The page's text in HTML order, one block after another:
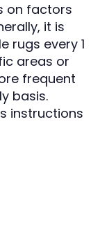
on factors
it is
rugs every 1
areas or
frequent
basis.
instructions